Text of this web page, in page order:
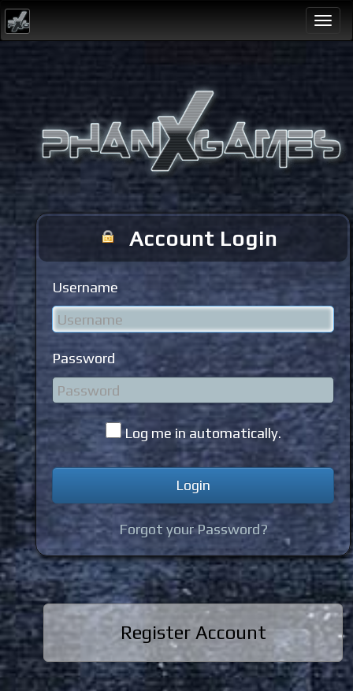
Account Login
Username
Password
Log me in automatically.
Forgot your Password?
Register Account